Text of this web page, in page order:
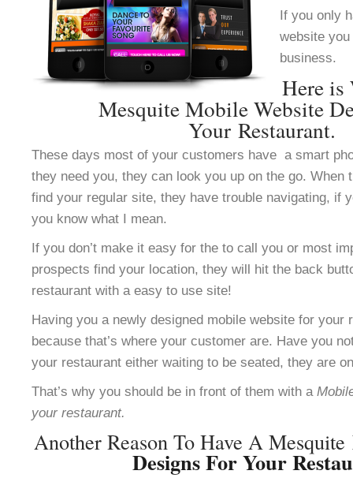
If you only
website
business.
Here is
Mesquite Mobile Website
Your Restaurant.
These days most of your customers have a smart
they need you, they can look you up on the go. When
find your regular site, they have trouble navigating, if
you know what I mean.
If you don’t make it easy for the to call you or most
prospects find your location, they will hit the back
restaurant with a easy to use site!
Having you a newly designed mobile website for
because that’s where your customer are. Have you
your restaurant either waiting to be seated, they are
That’s why you should be in front of them with a
your restaurant.
Another Reason To Have A Mesquite
Designs For Your